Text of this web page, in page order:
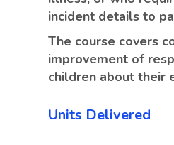
incident details to
The course covers
improvement of
children about their
Units Delivered